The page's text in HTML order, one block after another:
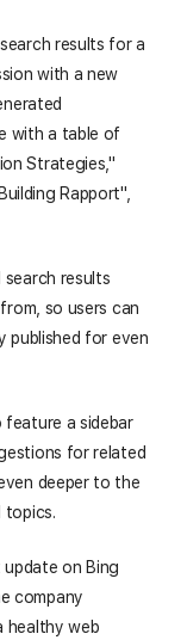
results for a
with a new
with a table of
Strategies,"
Rapport",
search results
so users can
published for even
feature a sidebar
for related
deeper to the
topics.
on Bing
company
healthy web